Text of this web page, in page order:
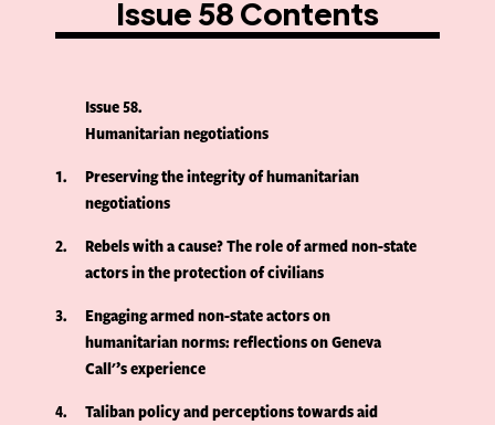
Issue 58 Contents
Issue 58
Humanitarian negotiations
1
Preserving the integrity of humanitarian
negotiations
2
Rebels with a cause? The role of armed non-state
actors in the protection of civilians
3
Engaging armed non-state actors on
humanitarian norms: reflections on Geneva
Call'’s experience
4
Taliban policy and perceptions towards aid